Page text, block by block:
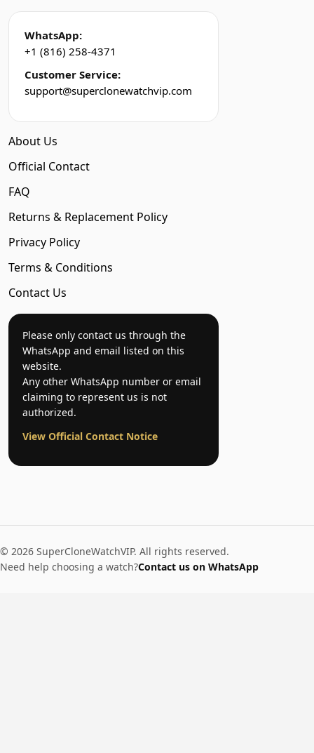
WhatsApp:
+1 (816) 258-4371
Customer Service:
support@superclonewatchvip.com
About Us
Official Contact
FAQ
Returns & Replacement Policy
Privacy Policy
Terms & Conditions
Contact Us
Please only contact us through the
WhatsApp and email listed on this
website.
Any other WhatsApp number or email
claiming to represent us is not
authorized.
View Official Contact Notice
© 2026 SuperCloneWatchVIP. All rights reserved.
Need help choosing a watch?Contact us on WhatsApp